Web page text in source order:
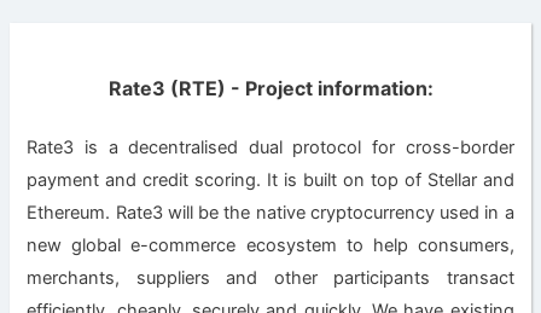
Rate3 (RTE) - Project information:
Rate3 is a decentralised dual protocol for cross-border
payment and credit scoring. It is built on top of Stellar and
Ethereum. Rate3 will be the native cryptocurrency used in a
new global e-commerce ecosystem to help consumers,
merchants, suppliers and other participants transact